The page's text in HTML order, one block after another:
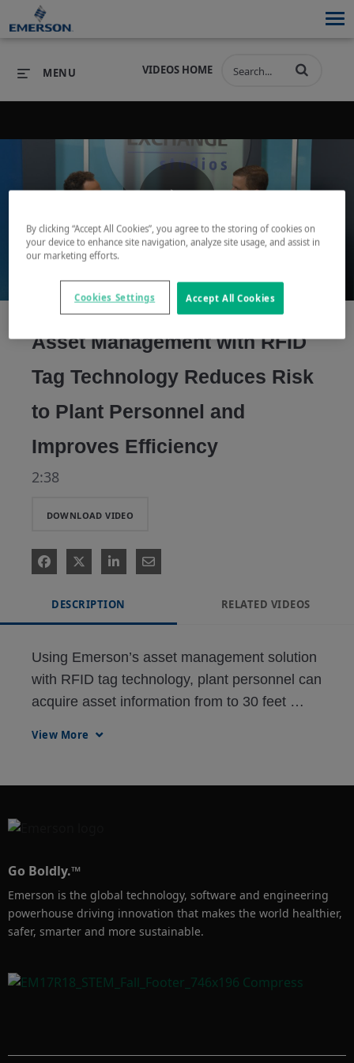
PRODUCTS
INDUSTRIES SERVICES & SUPPORT
COMPANY
VIDEOS HOME
MENU
Play
Video
Asset Management with RFID
Tag Technology Reduces Risk
to Plant Personnel and
Improves Efficiency
2:38
DOWNLOAD VIDEO
DESCRIPTION RELATED VIDEOS
Using Emerson’s asset management solution
with RFID tag technology, plant personnel can
acquire asset information from to 30 feet
View More
Go Boldly.™
Emerson is the global technology, software and engineering
powerhouse driving innovation that makes the world healthier,
safer, smarter and more sustainable.
By clicking “Accept All Cookies”, you agree to the storing of cookies on
your device to enhance site navigation, analyze site usage, and assist in
our marketing efforts.
Accept All Cookies
Cookies Settings